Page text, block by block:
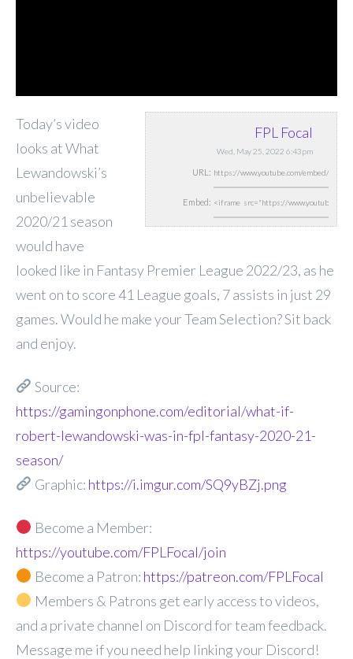
FPL Focal
Wed, May 25, 2022 6:43pm
URL:
Embed:
Today’s video
looks at What
Lewandowski’s
unbelievable
2020/21 season
would have
looked like in Fantasy Premier League 2022/23, as he
went on to score 41 League goals, 7 assists in just 29
games. Would he make your Team Selection? Sit back
and enjoy.
Source:
https://gamingonphone.com/editorial/what-if-
robert-lewandowski-was-in-fpl-fantasy-2020-21-
season/
Graphic: https://i.imgur.com/SQ9yBZj.png
Become a Member:
https://youtube.com/FPLFocal/join
Become a Patron: https://patreon.com/FPLFocal
Members & Patrons get early access to videos,
and a private channel on Discord for team feedback.
Message me if you need help linking your Discord!